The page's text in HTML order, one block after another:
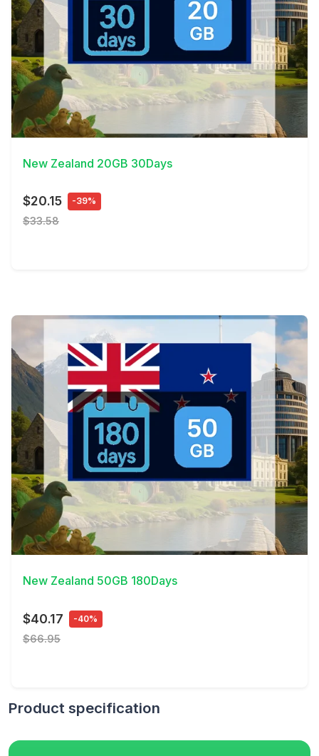
View Details
New Zealand 20GB 30Days
$20.15 -39%
$33.58
View Details
New Zealand 50GB 180Days
$40.17 -40%
$66.95
Product specification